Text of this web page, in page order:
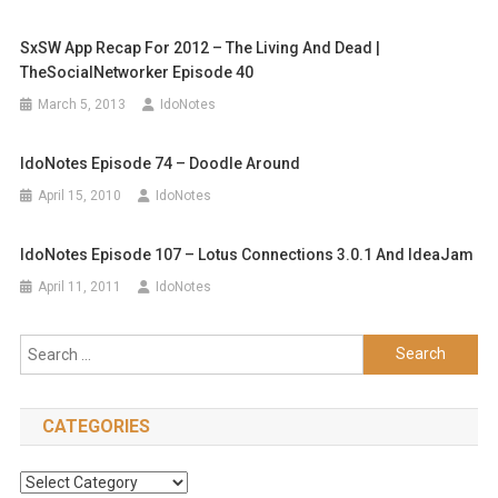
SxSW App Recap For 2012 – The Living And Dead |
TheSocialNetworker Episode 40
March 5, 2013 IdoNotes
IdoNotes Episode 74 – Doodle Around
April 15, 2010 IdoNotes
IdoNotes Episode 107 – Lotus Connections 3.0.1 And IdeaJam
April 11, 2011 IdoNotes
Search
for:
CATEGORIES
Categories